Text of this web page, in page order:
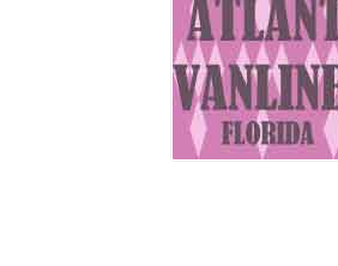
MOVING REVIEWS AND RANKINGS
Submit Moving Reviews